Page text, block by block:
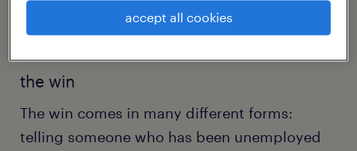
solving how we will work through obstacles
to the rich rewards that follow hard work.
the win
The win comes in many different forms:
telling someone who has been unemployed
accept all cookies